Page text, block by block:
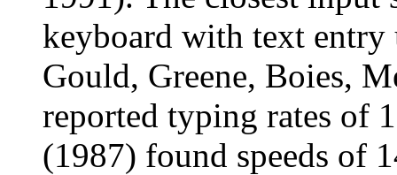
keyboard with text
Gould, Greene, Boies,
reported typing rates of
(1987) found speeds of